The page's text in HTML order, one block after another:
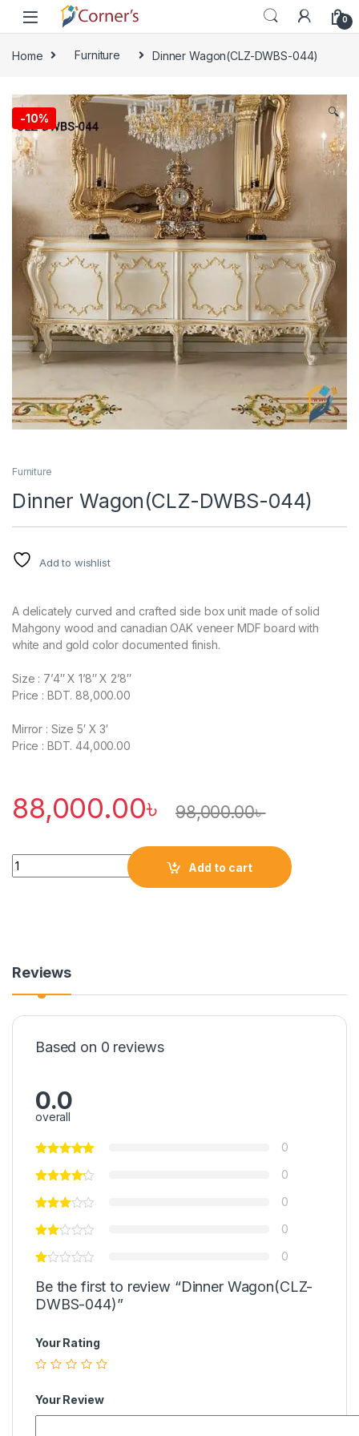
Skip to navigation
Skip to content
0
Home Furniture Dinner Wagon(CLZ-DWBS-044)
-10% 🔍
Furniture
Dinner Wagon(CLZ-DWBS-044)
Add to wishlist
A delicately curved and crafted side box unit made of solid
Mahgony wood and canadian OAK veneer MDF board with
white and gold color documented finish.
Size : 7’4″ X 1’8″ X 2’8″
Price : BDT. 88,000.00
Mirror : Size 5′ X 3′
Price : BDT. 44,000.00
88,000.00৳ 98,000.00৳
Quantity
Add to cart
Reviews
Based on 0 reviews
0.0
overall
0
0
0
0
0
Be the first to review “Dinner Wagon(CLZ-
DWBS-044)”
Your Rating
Your Review